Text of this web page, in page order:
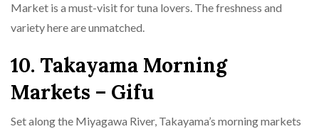
Market is a must-visit for tuna lovers. The freshness and
variety here are unmatched.
10. Takayama Morning
Markets – Gifu
Set along the Miyagawa River, Takayama’s morning markets